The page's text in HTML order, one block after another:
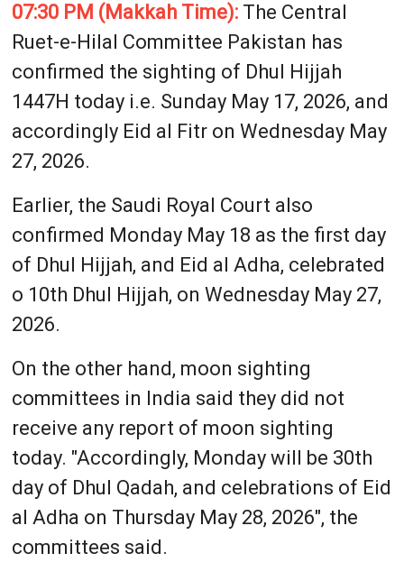
07:30 PM (Makkah Time):The Central
Ruet-e-Hilal Committee Pakistan has
confirmed the sighting of Dhul Hijjah
1447H today i.e. Sunday May 17, 2026, and
accordingly Eid al Fitr on Wednesday May
27, 2026.
Earlier, the Saudi Royal Court also
confirmed Monday May 18 as the first day
of Dhul Hijjah, and Eid al Adha, celebrated
o 10th Dhul Hijjah, on Wednesday May 27,
2026.
On the other hand, moon sighting
committees in India said they did not
receive any report of moon sighting
today. "Accordingly, Monday will be 30th
day of Dhul Qadah, and celebrations of Eid
al Adha on Thursday May 28, 2026", the
committees said.